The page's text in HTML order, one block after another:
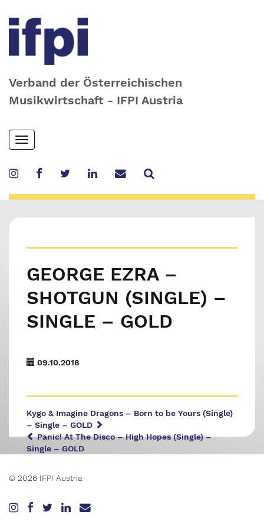
Verband der Österreichischen
Musikwirtschaft - IFPI Austria
Skip
to
content
Toggle
navigation
GEORGE EZRA –
SHOTGUN (SINGLE) –
SINGLE – GOLD
09.10.2018
Kygo & Imagine Dragons – Born to be Yours (Single)
– Single – GOLD
Panic! At The Disco – High Hopes (Single) –
Single – GOLD
© 2026 IFPI Austria